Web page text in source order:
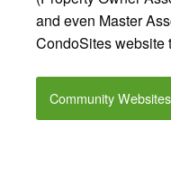
and even Master
CondoSites website
Community